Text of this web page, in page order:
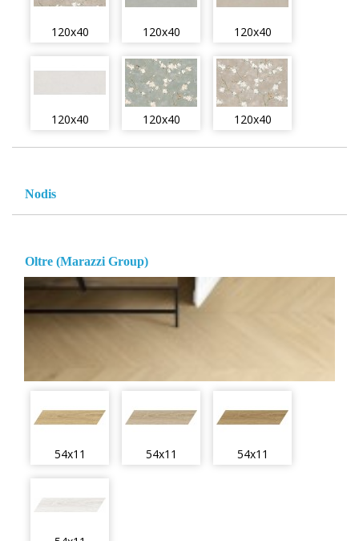
120x40 120x40 120x40
120x40 120x40 120x40
Nodis
Oltre (Marazzi Group)
54x11 54x11 54x11